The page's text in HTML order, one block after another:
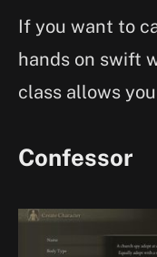
If you want to
hands on swift
class allows
Confessor